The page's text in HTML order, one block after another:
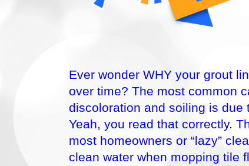
Ever wonder WHY your grout
over time? The most common
discoloration and soiling is due
Yeah, you read that correctly.
most homeowners or “lazy”
clean water when mopping tile